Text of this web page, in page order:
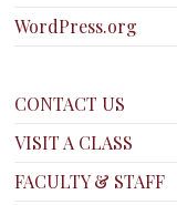
WordPress.org
CONTACT US
VISIT A CLASS
FACULTY & STAFF